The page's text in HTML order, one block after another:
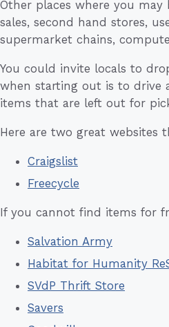
Other places where you
sales, second hand stores,
supermarket chains,
You could invite locals to
when starting out is to drive
items that are left out for
Here are two great websites
Craigslist
Freecycle
If you cannot find items for
Salvation Army
Habitat for Humanity
SVdP Thrift Store
Savers